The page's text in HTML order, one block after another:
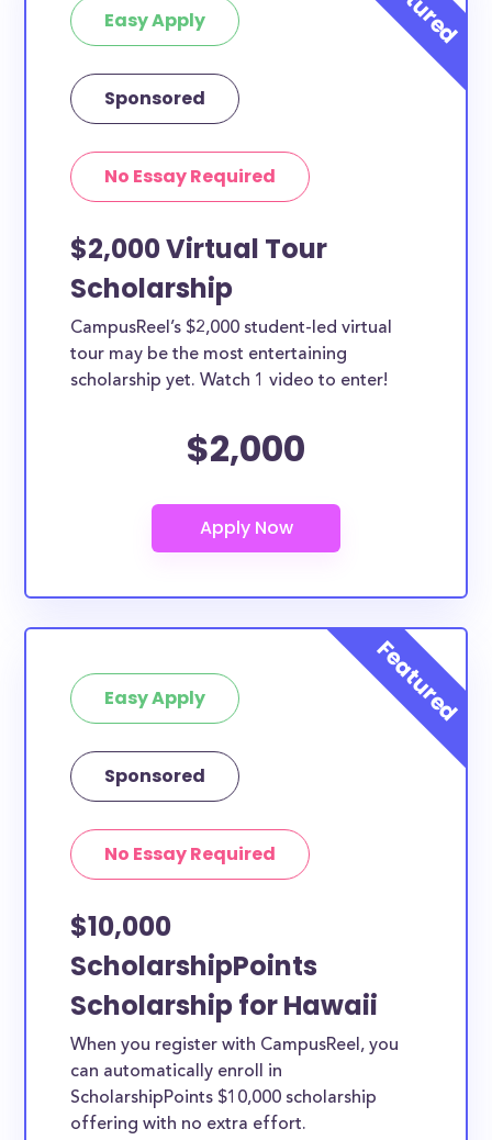
Easy Apply
Sponsored
No Essay Required
$2,000 Virtual Tour
Scholarship
CampusReel’s $2,000 student-led virtual
tour may be the most entertaining
scholarship yet. Watch 1 video to enter!
$2,000
Easy Apply
Sponsored
No Essay Required
$10,000
ScholarshipPoints
Scholarship for Hawaii
When you register with CampusReel, you
can automatically enroll in
ScholarshipPoints $10,000 scholarship
offering with no extra effort.